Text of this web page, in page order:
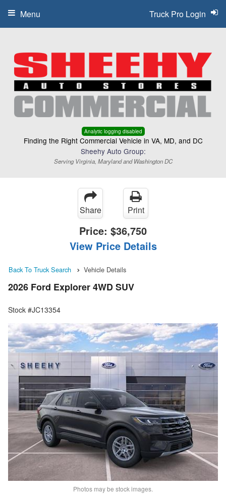
Analytic logging disabled
Finding the Right Commercial Vehicle in VA, MD, and DC
Sheehy Auto Group:
Serving Virginia, Maryland and Washington DC
Truck Pro Login
Menu
Share Print
Price: $36,750
View Price Details
Back To Truck Search Vehicle Details
2026 Ford Explorer 4WD SUV
Stock #JC13354
Photos may be stock images.